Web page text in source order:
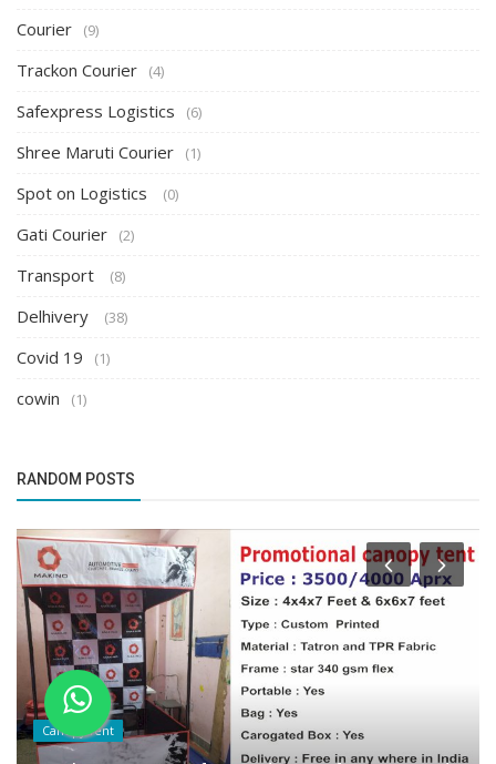
Courier (9)
Trackon Courier (4)
Safexpress Logistics (6)
Shree Maruti Courier (1)
Spot on Logistics (0)
Gati Courier (2)
Transport (8)
Delhivery (38)
Covid 19 (1)
cowin (1)
RANDOM POSTS
Canopy Tent